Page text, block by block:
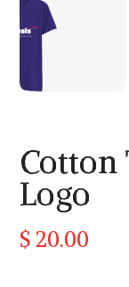
Logo
$ 20.00